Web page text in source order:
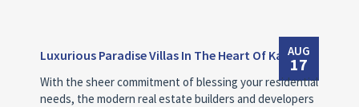
AUG
17
Luxurious Paradise Villas In The Heart Of Karachi
With the sheer commitment of blessing your residential
needs, the modern real estate builders and developers